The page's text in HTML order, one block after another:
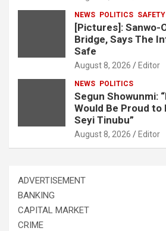
NEWS POLITICS SAFETY
[Pictures]: Sanwo-
Bridge, Says The
Safe
August 8, 2026 Editor
NEWS POLITICS
Segun Showunmi:
Would Be Proud to
Seyi Tinubu”
August 8, 2026 Editor
ADVERTISEMENT
BANKING
CAPITAL MARKET
CRIME